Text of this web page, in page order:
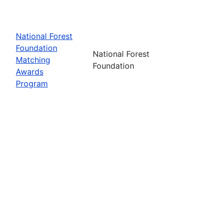
National Forest
Foundation
Matching
Awards
Program
National Forest
Foundation